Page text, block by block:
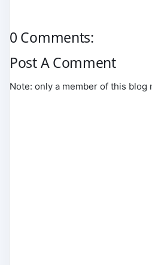
0 Comments:
Post A Comment
Note: only a member of this blog